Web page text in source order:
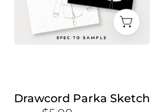
Drawcord Parka Sketch